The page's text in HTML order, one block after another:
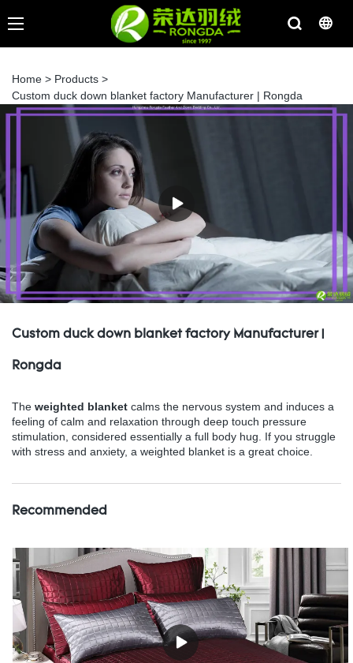
Home > Products >
Custom duck down blanket factory Manufacturer | Rongda
Custom duck down blanket factory Manufacturer |
Rongda
The weighted blanket calms the nervous system and induces a
feeling of calm and relaxation through deep touch pressure
stimulation, considered essentially a full body hug. If you struggle
with stress and anxiety, a weighted blanket is a great choice.
Recommended